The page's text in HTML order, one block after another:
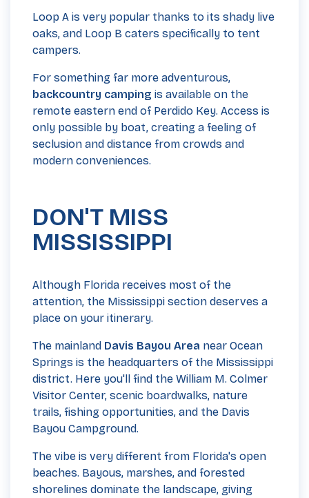
Loop A is very popular thanks to its shady live
oaks, and Loop B caters specifically to tent
campers.
For something far more adventurous,
backcountry camping is available on the
remote eastern end of Perdido Key. Access is
only possible by boat, creating a feeling of
seclusion and distance from crowds and
modern conveniences.
DON'T MISS
MISSISSIPPI
Although Florida receives most of the
attention, the Mississippi section deserves a
place on your itinerary.
The mainland Davis Bayou Area near Ocean
Springs is the headquarters of the Mississippi
district. Here you'll find the William M. Colmer
Visitor Center, scenic boardwalks, nature
trails, fishing opportunities, and the Davis
Bayou Campground.
The vibe is very different from Florida's open
beaches. Bayous, marshes, and forested
shorelines dominate the landscape, giving